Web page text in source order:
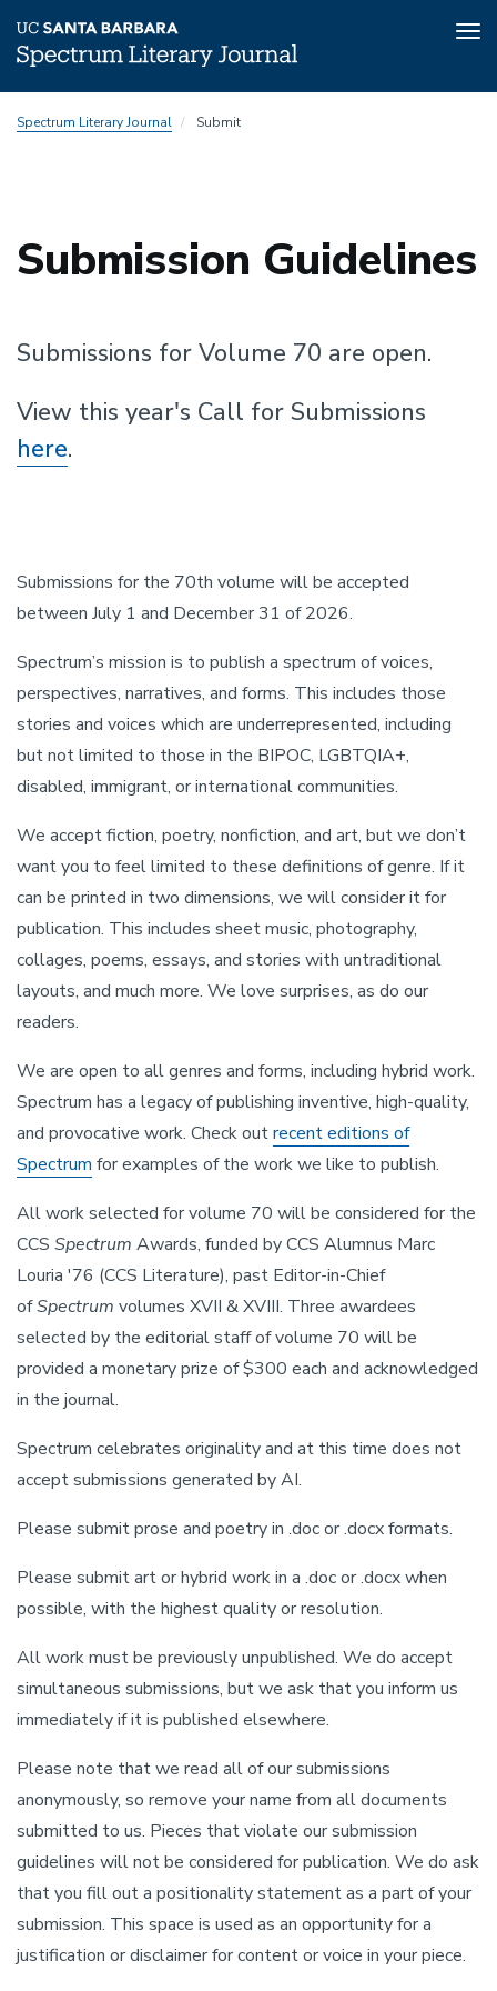
toSpectrum Literary Journal Submit
Submission Guidelines
Submissions for Volume 70 are open.
View this year's Call for Submissions
here.
Submissions for the 70th volume will be accepted
between July 1 and December 31 of 2026.
Spectrum’s mission is to publish a spectrum of voices,
perspectives, narratives, and forms. This includes those
stories and voices which are underrepresented, including
but not limited to those in the BIPOC, LGBTQIA+,
disabled, immigrant, or international communities.
We accept fiction, poetry, nonfiction, and art, but we don’t
want you to feel limited to these definitions of genre. If it
can be printed in two dimensions, we will consider it for
publication. This includes sheet music, photography,
collages, poems, essays, and stories with untraditional
layouts, and much more. We love surprises, as do our
readers.
We are open to all genres and forms, including hybrid work.
Spectrum has a legacy of publishing inventive, high-quality,
and provocative work. Check outrecent editions of
Spectrum for examples of the work we like to publish.
All work selected for volume 70 will be considered for the
CCS Spectrum Awards, funded by CCS Alumnus Marc
Louria '76 (CCS Literature), past Editor-in-Chief
ofSpectrum volumes XVII & XVIII. Three awardees
selected by the editorial staff of volume 70 will be
provided a monetary prize of $300 each and acknowledged
in the journal.
Spectrum celebrates originality and at this time does not
accept submissions generated by AI.
Please submit prose and poetry in .doc or .docx formats.
Please submit art or hybrid work in a .doc or .docx when
possible, with the highest quality or resolution.
All work must be previously unpublished. We do accept
simultaneous submissions, but we ask that you inform us
immediately if it is published elsewhere.
Please note that we read all of our submissions
anonymously, so remove your name from all documents
submitted to us. Pieces that violate our submission
guidelines will not be considered for publication. We do ask
that you fill out a positionality statement as a part of your
submission. This space is used as an opportunity for a
justification or disclaimer for content or voice in your piece.